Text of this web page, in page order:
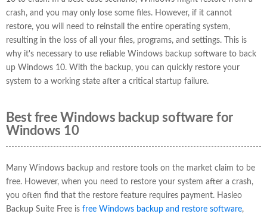
crash, and you may only lose some files. However, if it cannot
restore, you will need to reinstall the entire operating system,
resulting in the loss of all your files, programs, and settings. This is
why it's necessary to use reliable Windows backup software to back
up Windows 10. With the backup, you can quickly restore your
system to a working state after a critical startup failure.
Best free Windows backup software for
Windows 10
Many Windows backup and restore tools on the market claim to be
free. However, when you need to restore your system after a crash,
you often find that the restore feature requires payment. Hasleo
Backup Suite Free is free Windows backup and restore software,